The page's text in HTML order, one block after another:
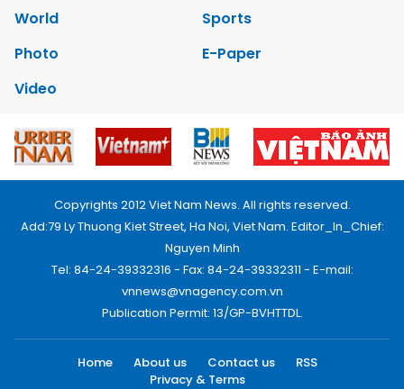
World
Sports
Photo
E-Paper
Video
Copyrights 2012 Viet Nam News. All rights reserved.
Add:79 Ly Thuong Kiet Street, Ha Noi, Viet Nam. Editor_In_Chief:
Nguyen Minh
Tel: 84-24-39332316 - Fax: 84-24-39332311 - E-mail:
vnnews@vnagency.com.vn
Publication Permit: 13/GP-BVHTTDL.
Home About us Contact us
RSS
Privacy & Terms